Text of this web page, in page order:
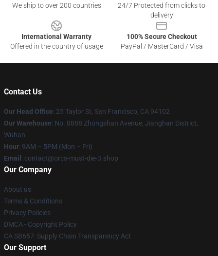
We ship to over 200 countries
24/7 Protected from clicks to
delivery
International Warranty
Offered in the country of usage
100% Secure Checkout
PayPal / MasterCard / Visa
Contact Us
Our Head Office: 25 Taylor St, San Francisco, CA 94102
Our Warehouse: No. 8888 Zhongshan Avenue, Jianghan District,
Wuhan
Hour: 9AM – 5PM (Mon – Fri)
Email : contact@orcs-must-die-3.shop
Our Company
About us
Terms & Conditions
Privacy Policies
DMCA - Copyright Policy
CA SB657: Supply Chain Transparency Act
Our Support